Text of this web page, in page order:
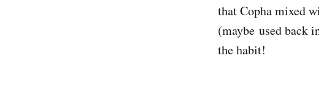
that Copha mixed
(maybe used back
the habit!